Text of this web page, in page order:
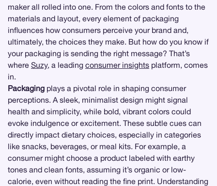
maker all rolled into one. From the colors and fonts to the
materials and layout, every element of packaging
influences how consumers perceive your brand and,
ultimately, the choices they make. But how do you know if
your packaging is sending the right message? That’s
where Suzy, a leading consumer insights platform, comes
in.
Packaging plays a pivotal role in shaping consumer
perceptions. A sleek, minimalist design might signal
health and simplicity, while bold, vibrant colors could
evoke indulgence or excitement. These subtle cues can
directly impact dietary choices, especially in categories
like snacks, beverages, or meal kits. For example, a
consumer might choose a product labeled with earthy
tones and clean fonts, assuming it’s organic or low-
calorie, even without reading the fine print. Understanding